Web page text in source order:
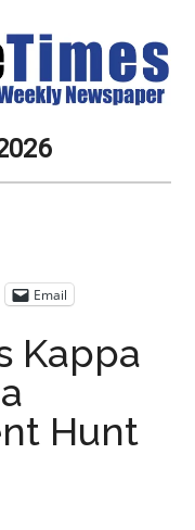
Email
Kappa
Hunt